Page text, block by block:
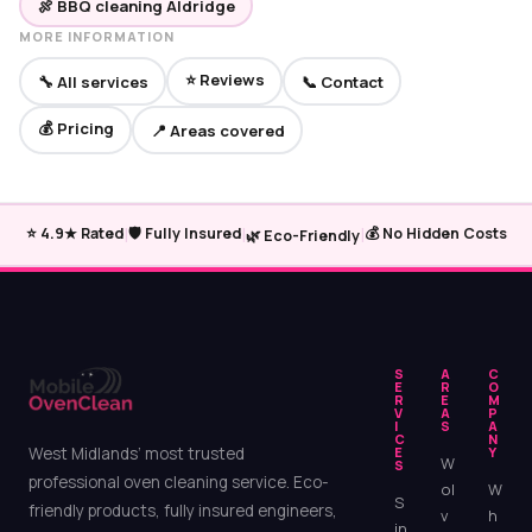
🍖 BBQ cleaning Aldridge
MORE INFORMATION
🔧 All services ⭐ Reviews 📞 Contact
💰 Pricing 📍 Areas covered
⭐ 4.9★ Rated|🛡️ Fully Insured|🌿 Eco-Friendly|💰 No Hidden Costs
West Midlands’ most trusted
professional oven cleaning service. Eco-
friendly products, fully insured engineers,
S
E
R
V
I
C
E
S
S
A
R
E
A
S
W
ol
v
C
O
M
P
A
N
Y
W
h